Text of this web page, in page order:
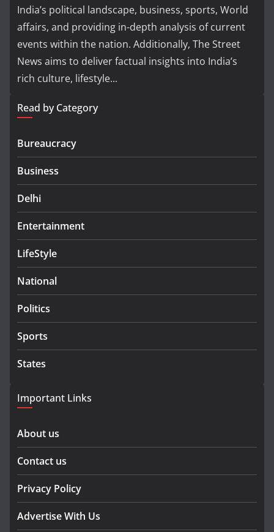
India’s political landscape, business, sports, World
affairs, and providing in-depth analysis of current
events within the nation. Additionally, The Street
News aims to deliver factual insights into India’s
rich culture, lifestyle...
Read by Category
Bureaucracy
Business
Delhi
Entertainment
LifeStyle
National
Politics
Sports
States
Important Links
About us
Contact us
Privacy Policy
Advertise With Us